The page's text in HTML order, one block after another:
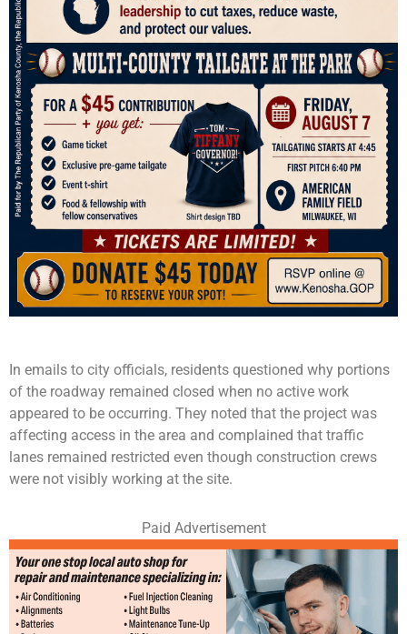
In emails to city officials, residents questioned why portions
of the roadway remained closed when no active work
appeared to be occurring. They noted that the project was
affecting access in the area and complained that traffic
lanes remained restricted even though construction crews
were not visibly working at the site.
Paid Advertisement